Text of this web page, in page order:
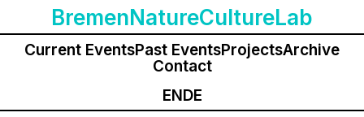
BremenNatureCultureLab
Current EventsPast EventsProjectsArchive
Contact
ENDE